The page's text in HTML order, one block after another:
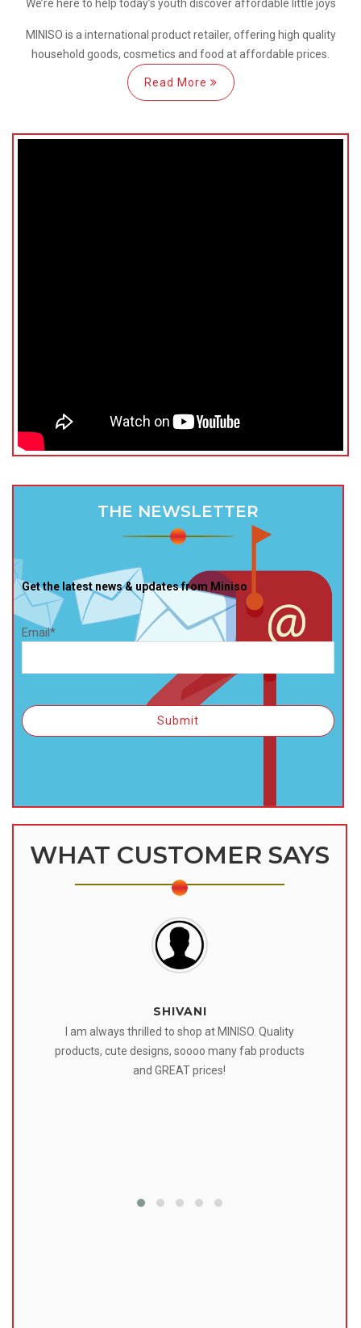
We’re here to help today’s youth discoveraffordable little joys
MINISO is a international product retailer, offering high quality
household goods, cosmetics and food at affordable prices.
Read More
THE NEWSLETTER
Get the latest news & updates from Miniso
Email*
WHAT CUSTOMER SAYS
SHIVANI
I am always thrilled to shop at MINISO. Quality
products, cute designs, soooo many fab products
and GREAT prices!